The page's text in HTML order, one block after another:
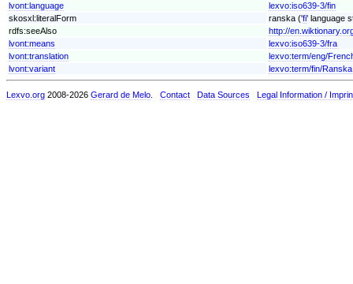
lvont:language
lexvo:iso639-3/fin
skosxl:literalForm
ranska ('fi' language
rdfs:seeAlso
http://
lvont:means
lexvo:iso639-3/fra
lvont:translation
lexvo:term/eng/
lvont:variant
lexvo:term/fin/Ranska
Lexvo.org 2008-2026 Gerard de Melo Contact Data Sources Legal Information /